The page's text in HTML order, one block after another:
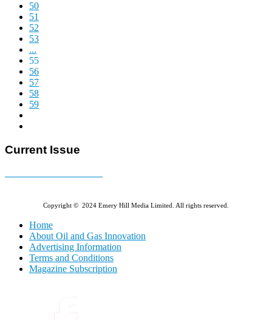
50
51
52
53
...
55
56
57
58
59
Current Issue
Copyright © 2024 Emery Hill Media Limited. All rights reserved.
Home
About Oil and Gas Innovation
Advertising Information
Terms and Conditions
Magazine Subscription